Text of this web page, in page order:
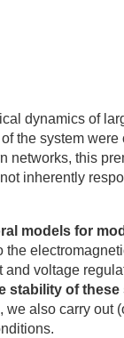
dynamics of
the system were
networks, this
inherently
models for
voltage
stability of
also carry out